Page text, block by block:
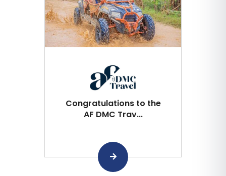
Congratulations to the
AF DMC Trav...